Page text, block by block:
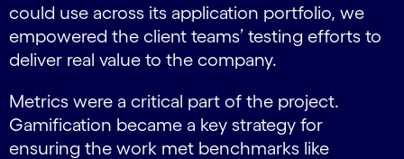
could use across its application portfolio, we
empowered the client teams’ testing efforts to
deliver real value to the company.
Metrics were a critical part of the project.
Gamification became a key strategy for
ensuring the work met benchmarks like